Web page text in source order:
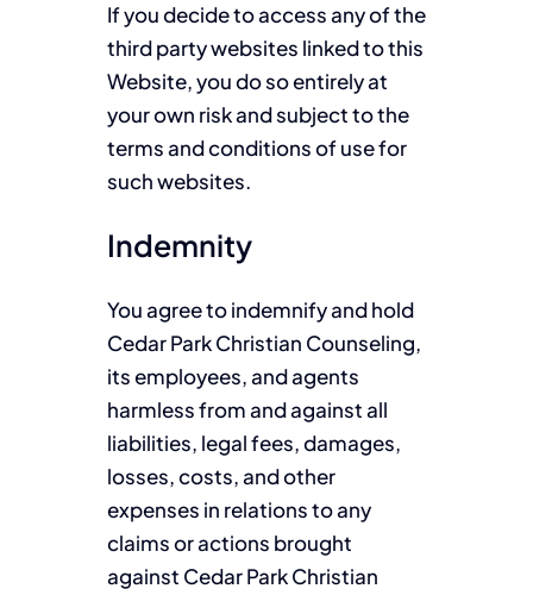
If you decide to access any of the
third party websites linked to this
Website, you do so entirely at
your own risk and subject to the
terms and conditions of use for
such websites.
Indemnity
You agree to indemnify and hold
Cedar Park Christian Counseling,
its employees, and agents
harmless from and against all
liabilities, legal fees, damages,
losses, costs, and other
expenses in relations to any
claims or actions brought
against Cedar Park Christian